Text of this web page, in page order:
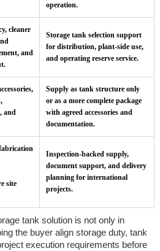
operation.
cleaner
and
Storage tank selection support
for distribution, plant-side use,
and operating reserve service.
and
Supply as tank structure only
or as a more complete package
with agreed accessories and
documentation.
site
Inspection-backed supply,
document support, and delivery
planning for international
projects.
tank solution is not only in
the buyer align storage duty, tank
execution requirements before